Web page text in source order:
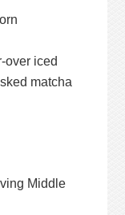
over iced
matcha
Middle